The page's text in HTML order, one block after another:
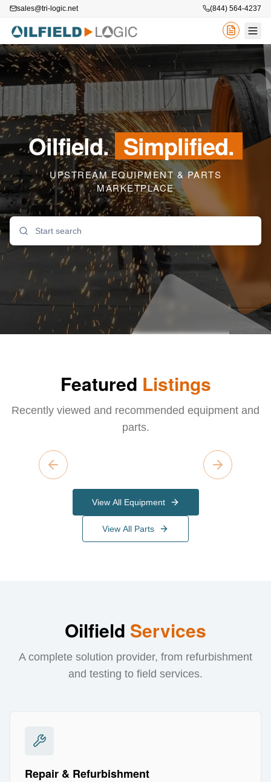
sales@tri-logic.net (844) 564-4237
Oilfield. Simplified.
UPSTREAM EQUIPMENT & PARTS
MARKETPLACE
Featured Listings
Recently viewed and recommended equipment and
parts.
Previous slide Next slide
View All Equipment
View All Parts
Oilfield Services
A complete solution provider, from refurbishment
and testing to field services.
Repair & Refurbishment